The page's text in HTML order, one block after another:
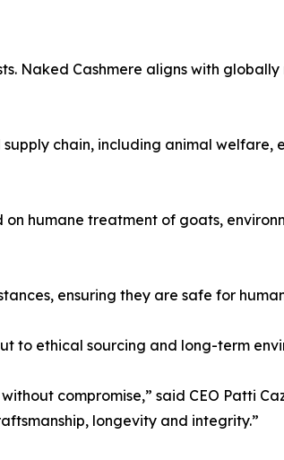
Naked Cashmere aligns with
chain, including animal
humane treatment of goats,
ensuring they are safe for
to ethical sourcing and long-term
compromise,” said CEO Patti
longevity and integrity.”